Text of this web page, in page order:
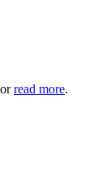
read more.